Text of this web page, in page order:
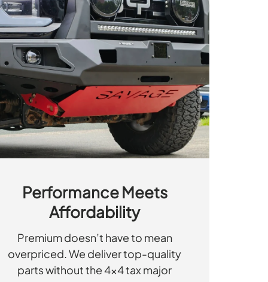
Performance Meets
Affordability
Premium doesn’t have to mean
overpriced. We deliver top-quality
parts without the 4x4 tax major